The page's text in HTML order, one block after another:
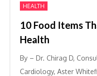
HEALTH
10 Food Items
Health
By – Dr. Chirag D,
Cardiology, Aster